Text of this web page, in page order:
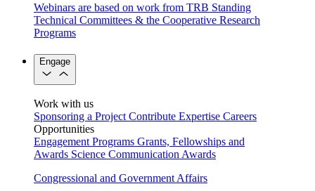
Webinars are based on work from TRB Standing
Technical Committees & the Cooperative Research
Programs
Engage
Work with us
Sponsoring a Project Contribute Expertise Careers
Opportunities
Engagement Programs Grants, Fellowships and
Awards Science Communication Awards
Congressional and Government Affairs